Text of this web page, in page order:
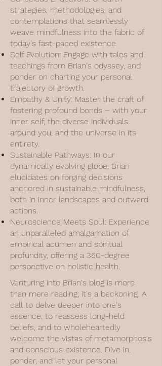
strategies, methodologies, and
contemplations that seamlessly
weave mindfulness into the fabric of
today's fast-paced existence.
Self Evolution: Engage with tales and
teachings from Brian's odyssey, and
ponder on charting your personal
trajectory of growth.
Empathy & Unity: Master the craft of
fostering profound bonds – with your
inner self, the diverse individuals
around you, and the universe in its
entirety.
Sustainable Pathways: In our
dynamically evolving globe, Brian
elucidates on forging decisions
anchored in sustainable mindfulness,
both in inner landscapes and outward
actions.
Neuroscience Meets Soul: Experience
an unparalleled amalgamation of
empirical acumen and spiritual
profundity, offering a 360-degree
perspective on holistic health.
Venturing into Brian's blog is more
than mere reading; it's a beckoning. A
call to delve deeper into one's
essence, to reassess long-held
beliefs, and to wholeheartedly
welcome the vistas of metamorphosis
and conscious existence. Dive in,
ponder, and let your personal